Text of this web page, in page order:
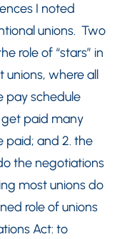
I noted
unions. Two
role of “stars” in
where all
pay schedule
get paid many
paid; and 2. the
the negotiations
most unions do
role of unions
Act: to